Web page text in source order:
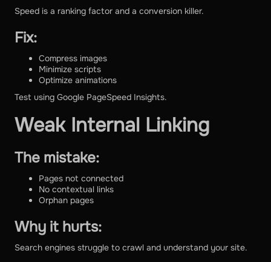
Speed is a ranking factor and a conversion killer.
Fix:
Compress images
Minimize scripts
Optimize animations
Test using Google PageSpeed Insights.
Weak Internal Linking
The mistake:
Pages not connected
No contextual links
Orphan pages
Why it hurts:
Search engines struggle to crawl and understand your site.